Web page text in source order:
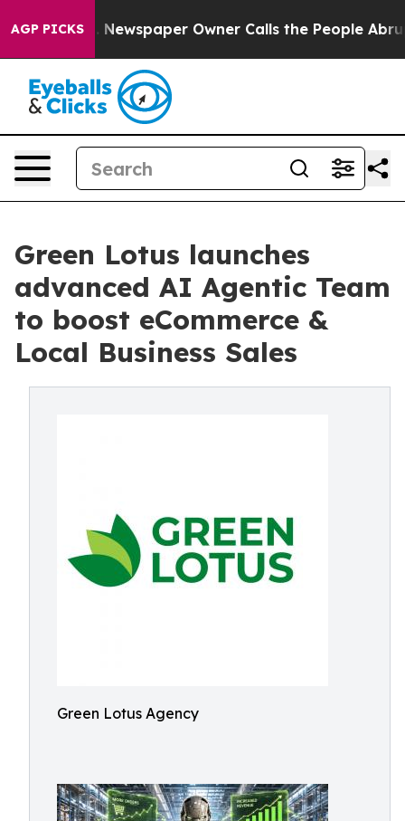
AGP PICKS
Newspaper Owner Calls the People Abruptly
Green Lotus launches
advanced AI Agentic Team
to boost eCommerce &
Local Business Sales
Green Lotus Agency